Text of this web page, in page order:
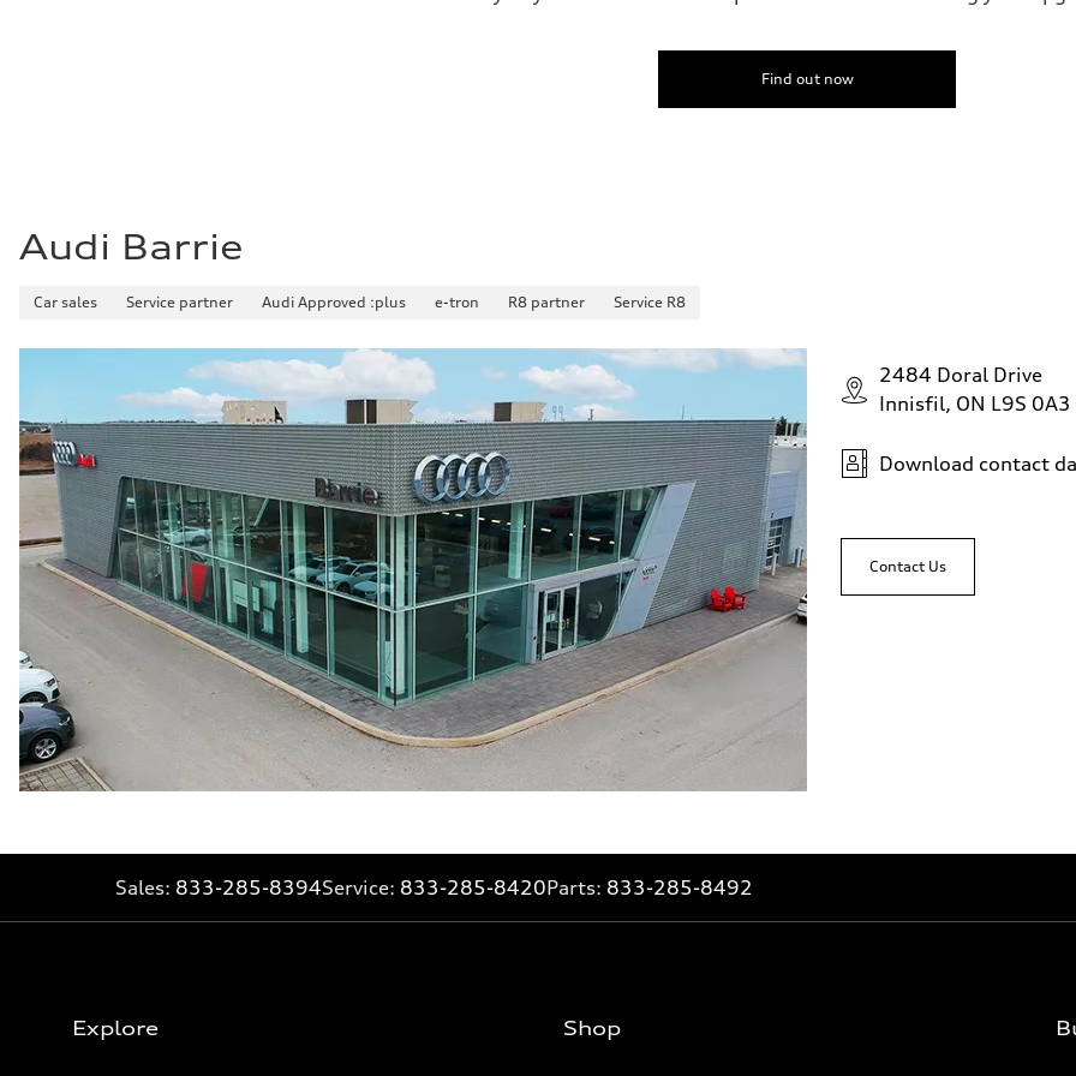
Find out now
Audi Barrie
Car sales Service partner Audi Approved :plus e-tron R8 partner Service R8
2484 Doral Drive
Innisfil, ON L9S 0A3
Download contact
Contact Us
Sales: 833-285-8394Service: 833-285-8420Parts: 833-285-8492
Explore Shop